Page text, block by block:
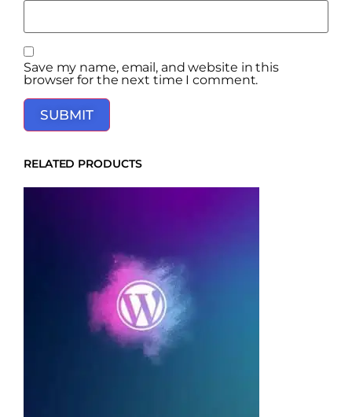
Save my name, email, and website in this
browser for the next time I comment.
RELATED PRODUCTS